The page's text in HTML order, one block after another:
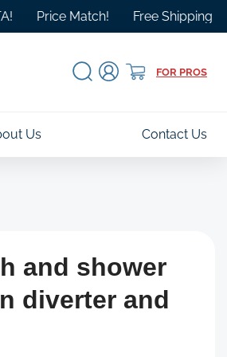
Match! Free Shipping Over
Log
in
Cart FOR PROS
Us Contact Us
and shower
diverter and